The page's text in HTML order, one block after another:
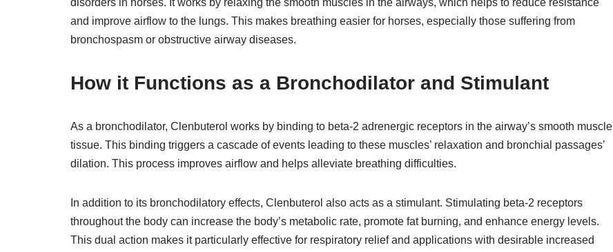
disorders in horses. It works by relaxing the smooth muscles in the airways, which helps to reduce resistance
and improve airflow to the lungs. This makes breathing easier for horses, especially those suffering from
bronchospasm or obstructive airway diseases.
How it Functions as a Bronchodilator and Stimulant
As a bronchodilator, Clenbuterol works by binding to beta-2 adrenergic receptors in the airway’s smooth muscle
tissue. This binding triggers a cascade of events leading to these muscles’ relaxation and bronchial passages’
dilation. This process improves airflow and helps alleviate breathing difficulties.
In addition to its bronchodilatory effects, Clenbuterol also acts as a stimulant. Stimulating beta-2 receptors
throughout the body can increase the body’s metabolic rate, promote fat burning, and enhance energy levels.
This dual action makes it particularly effective for respiratory relief and applications with desirable increased